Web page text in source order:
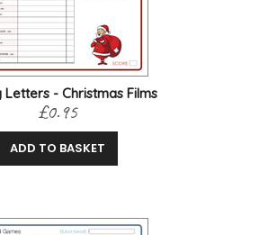
Letters - Christmas Films
£0.95
ADD TO BASKET